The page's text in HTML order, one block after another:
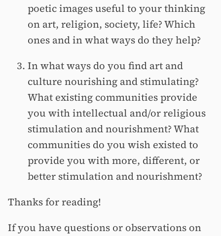
poetic images useful to your thinking
on art, religion, society, life? Which
ones and in what ways do they help?
In what ways do you find art and
culture nourishing and stimulating?
What existing communities provide
you with intellectual and/or religious
stimulation and nourishment? What
communities do you wish existed to
provide you with more, different, or
better stimulation and nourishment?
Thanks for reading!
If you have questions or observations on